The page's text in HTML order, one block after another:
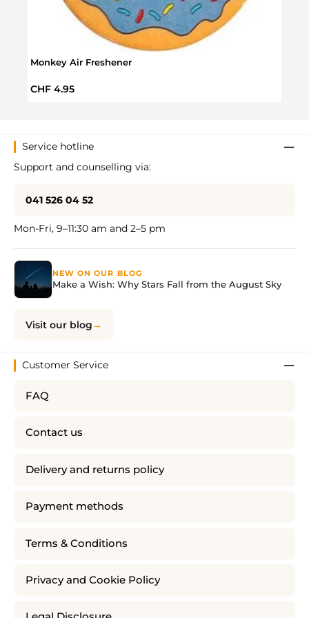
Monkey Air Freshener
Regular price:
CHF 4.95
Service hotline
Support and counselling via:
041 526 04 52
Mon-Fri, 9–11:30 am and 2–5 pm
NEW ON OUR BLOG
Make a Wish: Why Stars Fall from the August Sky
Visit our blog
Customer Service
FAQ
Contact us
Delivery and returns policy
Payment methods
Terms & Conditions
Privacy and Cookie Policy